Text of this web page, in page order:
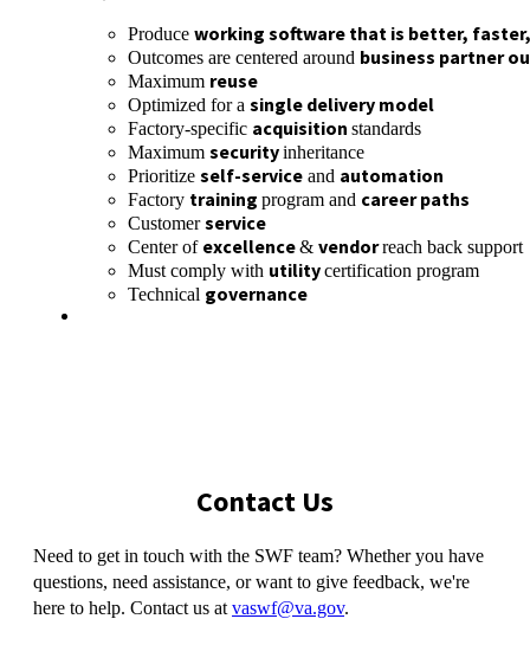
Produce working software that is better,
Outcomes are centered around business partner
Maximum reuse
Optimized for a single delivery model
Factory-specific acquisition standards
Maximum securityinheritance
Prioritize self-service and automation
Factory training program and career paths
Customerservice
Center of excellence& vendorreach back support
Must comply with utilitycertification program
Technical governance
Contact Us
Need to get in touch with the SWF team? Whether you have
questions, need assistance, or want to give feedback, we're
here to help. Contact us at vaswf@va.gov.